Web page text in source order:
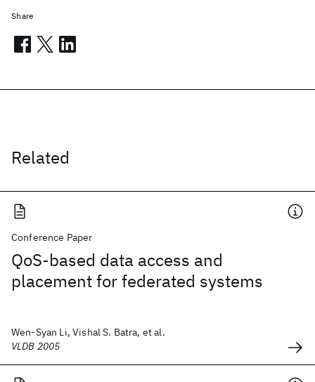
Related
Conference Paper
QoS-based data access and
placement for federated systems
Wen-Syan Li, Vishal S. Batra, et al.
VLDB 2005
Share